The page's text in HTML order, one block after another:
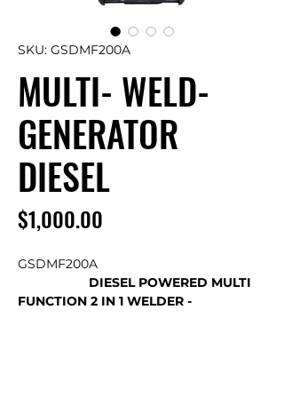
SKU: GSDMF200A
MULTI- WELD-
GENERATOR
DIESEL
$1,000.00
GSDMF200A
DIESEL POWERED MULTI
FUNCTION 2 IN 1 WELDER -